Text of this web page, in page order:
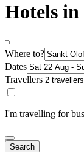
Hotels
Where to?
Dates
Travellers
I'm travelling for
Search